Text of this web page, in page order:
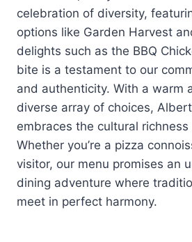
celebration of diversity,
options like Garden Harvest
delights such as the BBQ
bite is a testament to our
and authenticity. With a warm
diverse array of choices,
embraces the cultural
Whether you’re a pizza
visitor, our menu promises an
dining adventure where
meet in perfect harmony.